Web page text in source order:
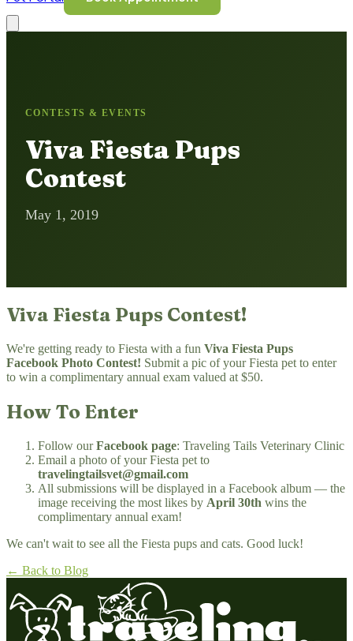
CONTESTS & EVENTS
Viva Fiesta Pups
Contest
May 1, 2019
Viva Fiesta Pups Contest!
We're getting ready to Fiesta with a fun Viva Fiesta Pups
Facebook Photo Contest! Submit a pic of your Fiesta pet to enter
to win a complimentary annual exam valued at $50.
How To Enter
Follow ourFacebook page: Traveling Tails Veterinary Clinic
Email a photo of your Fiesta pet to
travelingtailsvet@gmail.com
All submissions will be displayed in a Facebook album — the
image receiving the most likes by April 30th wins the
complimentary annual exam!
We can't wait to see all the Fiesta pups and cats. Good luck!
← Back to Blog